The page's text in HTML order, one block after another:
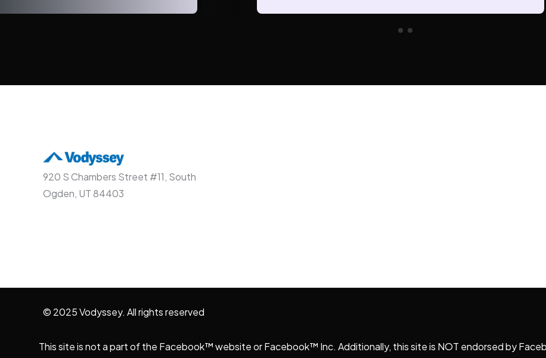
920 S Chambers Street #11, South
Ogden, UT 84403
© 2025 Vodyssey. All rights reserved
This site is not a part of the Facebook™ website or Facebook™ Inc. Additionally, this site is NOT endorsed by